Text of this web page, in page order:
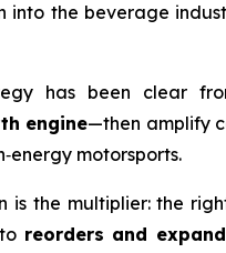
into the beverage
has been clear
engine—then amplify
motorsports.
is the multiplier: the
reorders and